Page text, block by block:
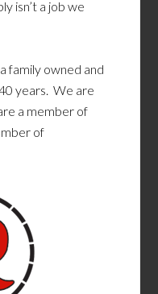
isn’t a job we
family owned and
years. We are
a member of
of